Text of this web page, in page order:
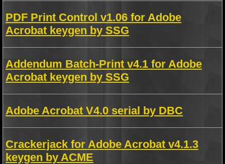
PDF Print Control v1.06 for Adobe
Acrobat keygen by SSG
Addendum Batch-Print v4.1 for Adobe
Acrobat keygen by SSG
Adobe Acrobat V4.0 serial by DBC
Crackerjack for Adobe Acrobat v4.1.3
keygen by ACME